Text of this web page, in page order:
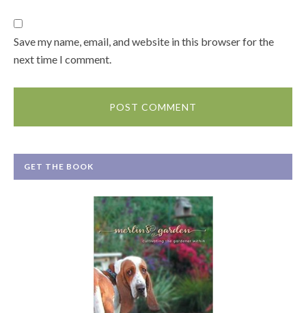
Save my name, email, and website in this browser for the
next time I comment.
GET THE BOOK